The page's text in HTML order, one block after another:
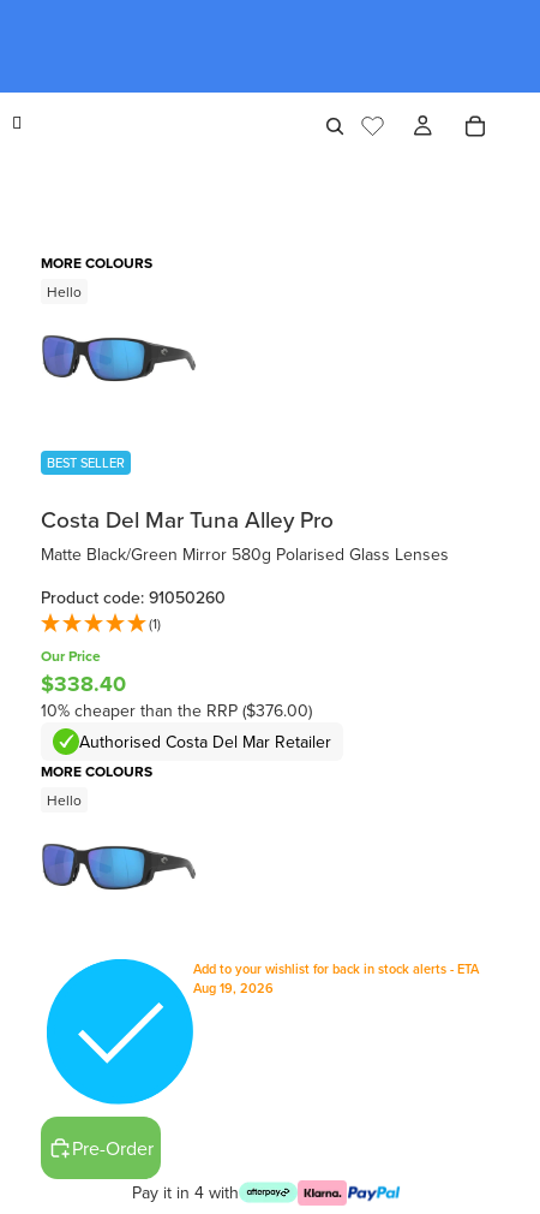
MORE COLOURS
Hello
BEST SELLER
Costa Del Mar Tuna Alley Pro
Matte Black/Green Mirror 580g Polarised Glass Lenses
Product code: 91050260
(1)
Our Price
$338.40
10% cheaper than the RRP ($376.00)
Authorised Costa Del Mar Retailer
MORE COLOURS
Hello
Add to your wishlist for back in stock alerts - ETA
Aug 19, 2026
Pre-Order
Pay it in 4 with